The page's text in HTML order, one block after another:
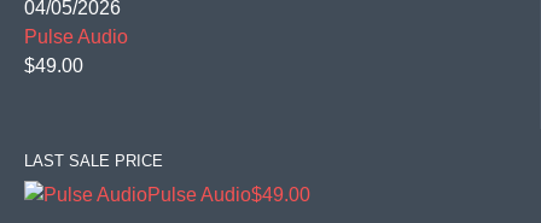
04/05/2026
Pulse Audio
$49.00
LAST SALE PRICE
Pulse Audio$49.00